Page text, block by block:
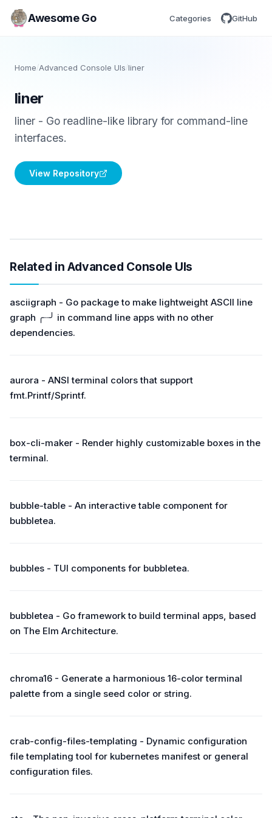
Awesome Go Categories GitHub
Home/Advanced Console UIs liner
liner
liner - Go readline-like library for command-line
interfaces.
View Repository
Related in Advanced Console UIs
asciigraph - Go package to make lightweight ASCII line
graph ╭┈╯ in command line apps with no other
dependencies.
aurora - ANSI terminal colors that support
fmt.Printf/Sprintf.
box-cli-maker - Render highly customizable boxes in the
terminal.
bubble-table - An interactive table component for
bubbletea.
bubbles - TUI components for bubbletea.
bubbletea - Go framework to build terminal apps, based
on The Elm Architecture.
chroma16 - Generate a harmonious 16-color terminal
palette from a single seed color or string.
crab-config-files-templating - Dynamic configuration
file templating tool for kubernetes manifest or general
configuration files.